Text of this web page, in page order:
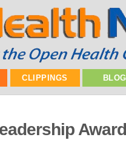
CLIPPINGS